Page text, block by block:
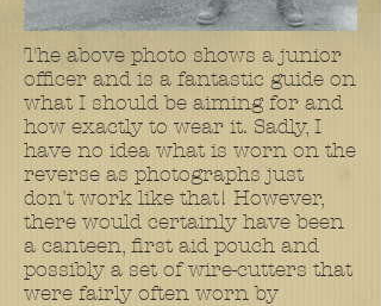
The above photo shows a junior
officer and is a fantastic guide on
what I should be aiming for and
how exactly to wear it. Sadly, I
have no idea what is worn on the
reverse as photographs just
don't work like that! However,
there would certainly have been
a canteen, first aid pouch and
possibly a set of wire-cutters that
were fairly often worn by